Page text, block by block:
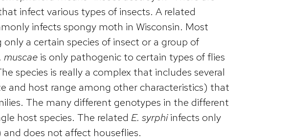
infect various types of insects. A related
infects spongy moth in Wisconsin. Most
a certain species of insect or a group of
muscaeis only pathogenic to certain types of flies
species is really a complex that includes several
and host range among other characteristics) that
The many different genotypes in the different
host species. The related E. syrphiinfects only
does not affect houseflies.